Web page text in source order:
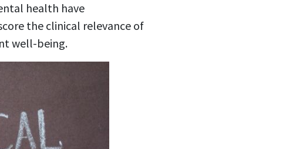
health have
the clinical relevance of
well-being.